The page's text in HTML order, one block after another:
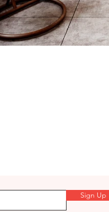
Sign Up